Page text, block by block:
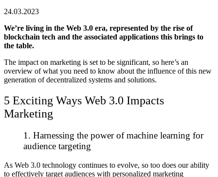
24.03.2023
We’re living in the Web 3.0 era, represented by the rise of
blockchain tech and the associated applications this brings to
the table.
The impact on marketing is set to be significant, so here’s an
overview of what you need to know about the influence of this new
generation of decentralized systems and solutions.
5 Exciting Ways Web 3.0 Impacts
Marketing
1. Harnessing the power of machine learning for
audience targeting
As Web 3.0 technology continues to evolve, so too does our ability
to effectively target audiences with personalized marketing